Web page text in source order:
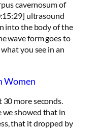
cavernosum of
ultrasound
into the body of the
wave form goes to
you see in an
Women
30 more seconds.
we showed that in
that it dropped by